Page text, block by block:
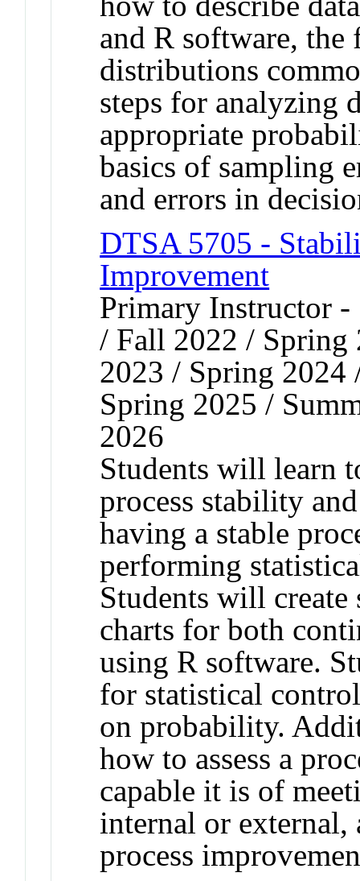
and R software,
distributions
steps for analyzing
appropriate
basics of sampling
and errors in
DTSA 5705 -
Improvement
Primary Instructor -
/ Fall 2022 / Spring
2023 / Spring 2024
Spring 2025 /
2026
Students will learn
process stability
having a stable
performing
Students will
charts for both
using R software.
for statistical
on probability.
how to assess a
capable it is of
internal or external,
process